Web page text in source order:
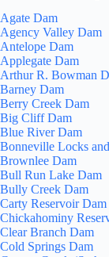
Agate Dam
Agency Valley Dam
Antelope Dam
Applegate Dam
Arthur R. Bowman
Barney Dam
Berry Creek Dam
Big Cliff Dam
Blue River Dam
Bonneville Locks
Brownlee Dam
Bull Run Lake Dam
Bully Creek Dam
Carty Reservoir Dam
Chickahominy
Clear Branch Dam
Cold Springs Dam